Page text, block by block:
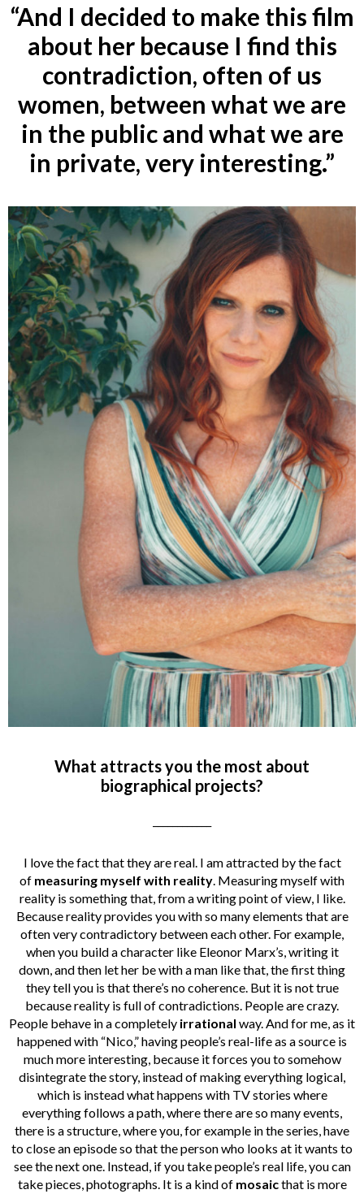
“And I decided to make this film
about her because I find this
contradiction, often of us
women, between what we are
in the public and what we are
in private, very interesting.”
What attracts you the most about
biographical projects?
I love the fact that they are real. I am attracted by the fact
of measuring myself with reality. Measuring myself with
reality is something that, from a writing point of view, I like.
Because reality provides you with so many elements that are
often very contradictory between each other. For example,
when you build a character like Eleonor Marx’s, writing it
down, and then let her be with a man like that, the first thing
they tell you is that there’s no coherence. But it is not true
because reality is full of contradictions. People are crazy.
People behave in a completely irrational way. And for me, as it
happened with “Nico,” having people’s real-life as a source is
much more interesting, because it forces you to somehow
disintegrate the story, instead of making everything logical,
which is instead what happens with TV stories where
everything follows a path, where there are so many events,
there is a structure, where you, for example in the series, have
to close an episode so that the person who looks at it wants to
see the next one. Instead, if you take people’s real life, you can
take pieces, photographs. It is a kind of mosaicthat is more